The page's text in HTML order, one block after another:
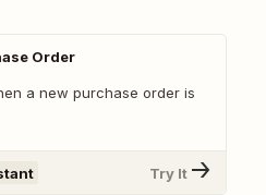
Order
a new purchase order is
Try It